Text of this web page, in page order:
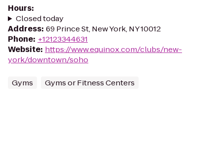
Hours:
Closed today
Address: 69 Prince St, New York, NY 10012
Phone: +12123344631
Website: https://www.equinox.com/clubs/new-
york/downtown/soho
Gyms Gyms or Fitness Centers